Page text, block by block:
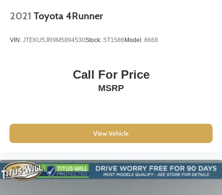
2021 Toyota 4Runner
VIN: JTEKU5JR9M5894530Stock: ST1586 Model: 8668
Call For Price
MSRP
View Vehicle